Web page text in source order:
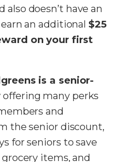
also doesn’t have an
an additional $25
on your first
is a senior-
offering many perks
and
the senior discount,
for seniors to save
items, and